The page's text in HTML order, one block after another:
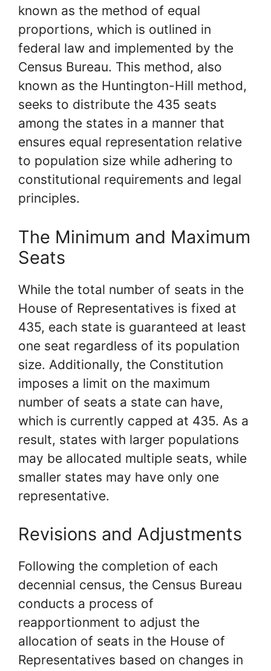
known as the method of equal
proportions, which is outlined in
federal law and implemented by the
Census Bureau. This method, also
known as the Huntington-Hill method,
seeks to distribute the 435 seats
among the states in a manner that
ensures equal representation relative
to population size while adhering to
constitutional requirements and legal
principles.
The Minimum and Maximum
Seats
While the total number of seats in the
House of Representatives is fixed at
435, each state is guaranteed at least
one seat regardless of its population
size. Additionally, the Constitution
imposes a limit on the maximum
number of seats a state can have,
which is currently capped at 435. As a
result, states with larger populations
may be allocated multiple seats, while
smaller states may have only one
representative.
Revisions and Adjustments
Following the completion of each
decennial census, the Census Bureau
conducts a process of
reapportionment to adjust the
allocation of seats in the House of
Representatives based on changes in